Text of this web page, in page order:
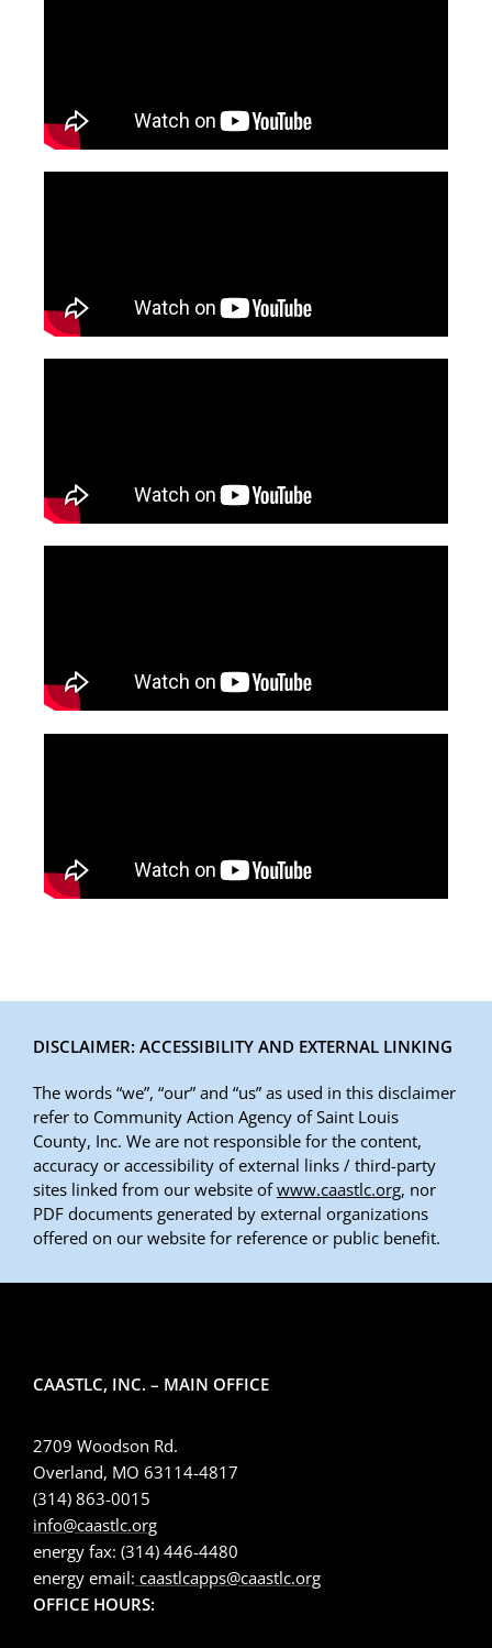
DISCLAIMER: ACCESSIBILITY AND EXTERNAL LINKING
The words “we”, “our” and “us” as used in this disclaimer
refer to Community Action Agency of Saint Louis
County, Inc. We are not responsible for the content,
accuracy or accessibility of external links / third-party
sites linked from our website ofwww.caastlc.org, nor
PDF documents generated by external organizations
offered on our website for reference or public benefit.
CAASTLC, INC. – MAIN OFFICE
2709 Woodson Rd.
Overland, MO 63114-4817
(314) 863-0015
info@caastlc.org
energy fax: (314) 446-4480
energy email: caastlcapps@caastlc.org
OFFICE HOURS: